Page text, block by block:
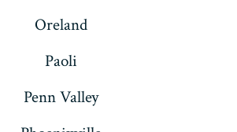
Oreland
Paoli
Penn Valley